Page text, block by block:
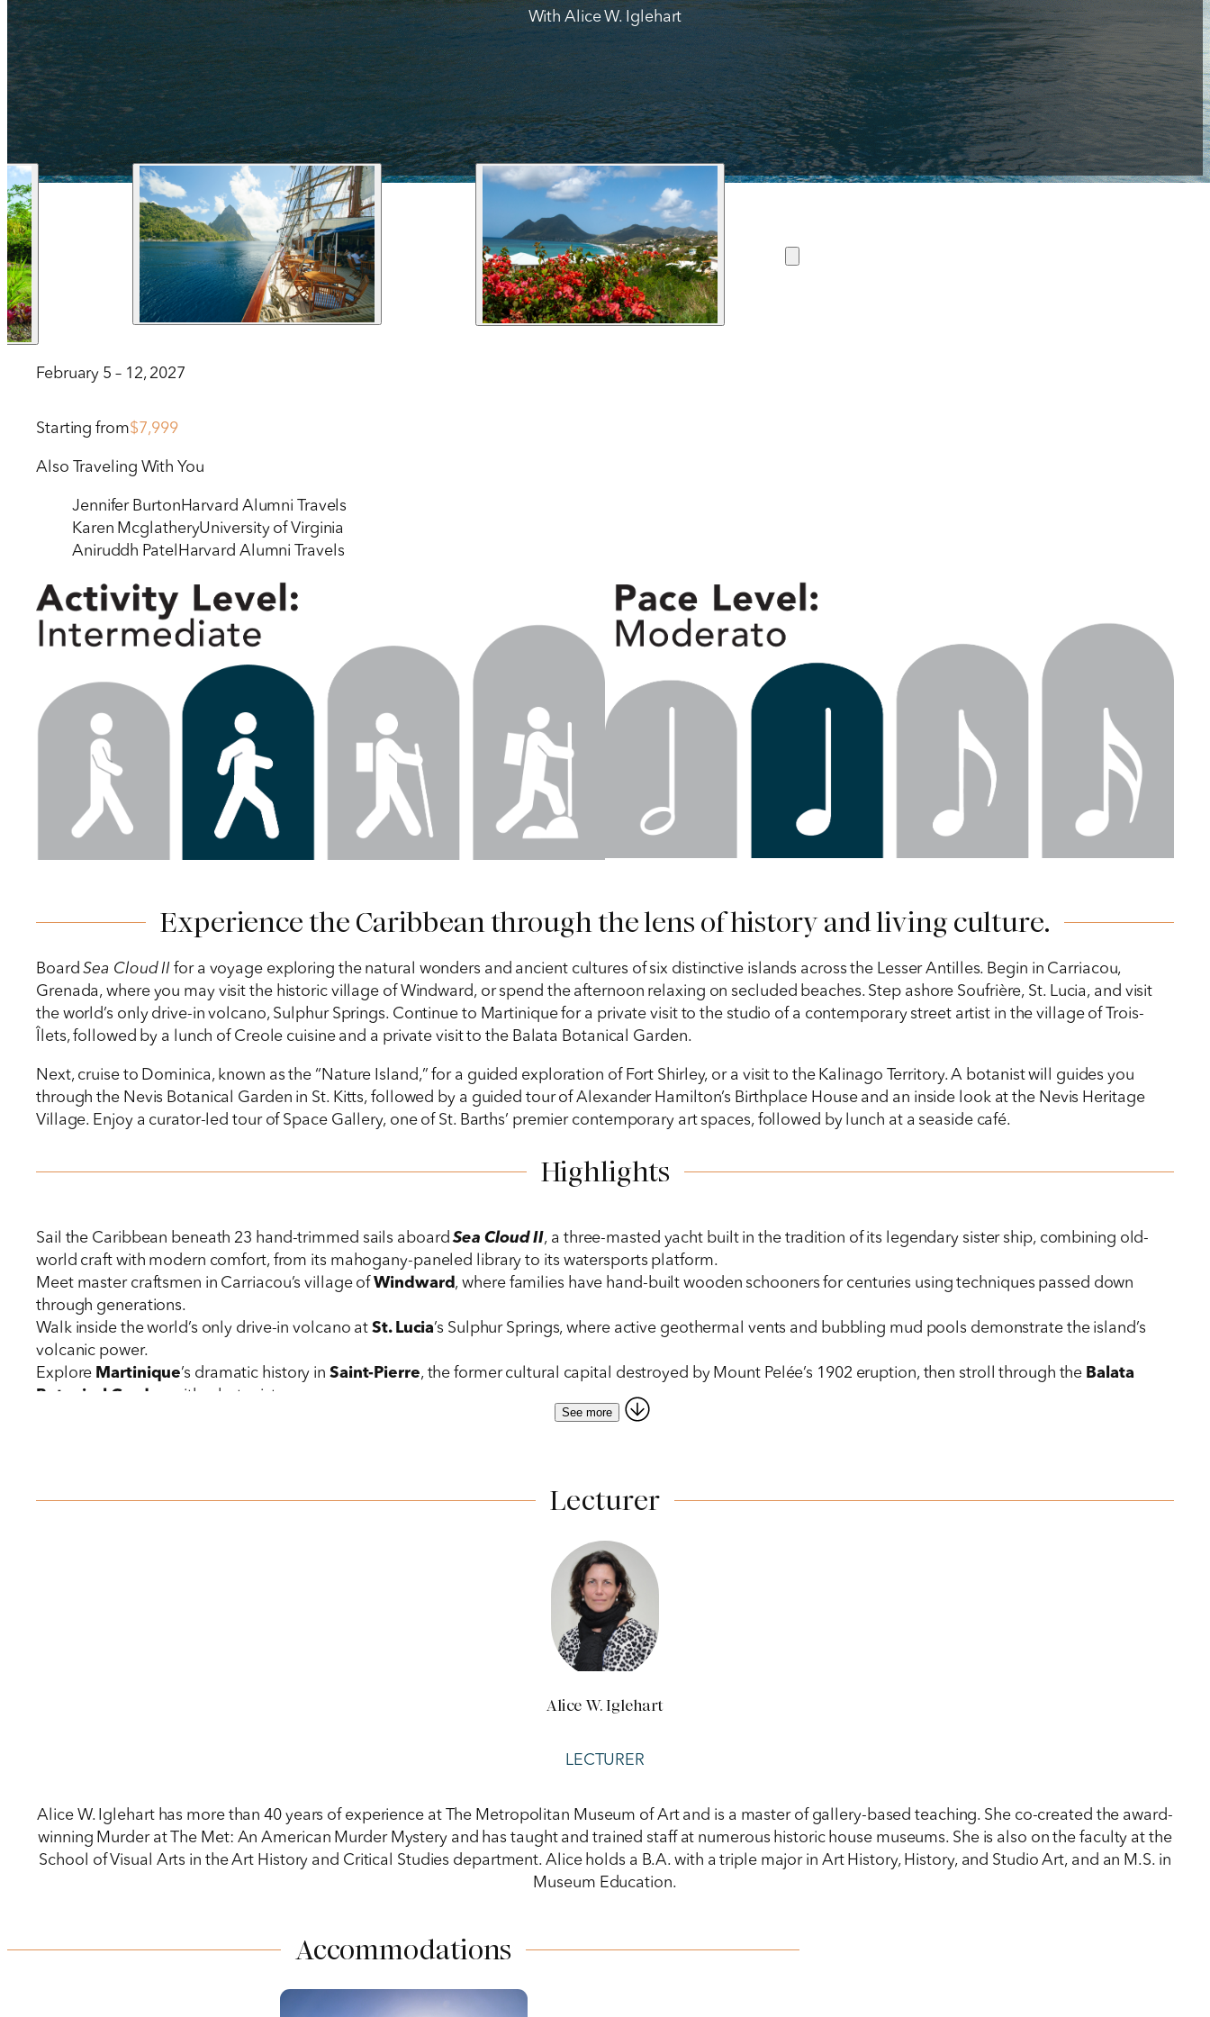
1 212 344 7493| Fax
trips@arrangementsabroad.com
With Alice W. Iglehart
February 5 – 12, 2027
Starting from$7,999
Also Traveling With You
Jennifer Burton Harvard Alumni Travels
Karen McglatheryUniversity of Virginia
Aniruddh Patel Harvard Alumni Travels
Experience the Caribbean through the lens of history and living culture.
BoardSea Cloud II for a voyage exploring the natural wonders and ancient cultures of six distinctive islands across the Lesser Antilles. Begin in Carriacou,
Grenada, where you may visit the historic village of Windward, or spend the afternoon relaxing on secluded beaches. Step ashore Soufrière, St. Lucia, and visit
the world’s only drive-in volcano, Sulphur Springs. Continue to Martinique for a private visit to the studio of a contemporary street artist in the village of Trois-
Îlets, followed by a lunch of Creole cuisine and a private visit to the Balata Botanical Garden.
Next, cruise to Dominica, known as the “Nature Island,” for a guided exploration of Fort Shirley, or a visit to the Kalinago Territory. A botanist will guides you
through the Nevis Botanical Garden in St. Kitts, followed by a guided tour of Alexander Hamilton’s Birthplace House and an inside look at the Nevis Heritage
Village. Enjoy a curator-led tour of Space Gallery, one of St. Barths’ premier contemporary art spaces, followed by lunch at a seaside café.
Highlights
Sail the Caribbean beneath 23 hand-trimmed sails aboardSea Cloud II, a three-masted yacht built in the tradition of its legendary sister ship, combining old-
world craft with modern comfort, from its mahogany-paneled library to its watersports platform.
Meet master craftsmen in Carriacou’s village ofWindward , where families have hand-built wooden schooners for centuries using techniques passed down
through generations.
Walk inside the world’s only drive-in volcano atSt. Lucia’s Sulphur Springs, where active geothermal vents and bubbling mud pools demonstrate the island’s
volcanic power.
Explore Martinique’s dramatic history in Saint-Pierre, the former cultural capital destroyed by Mount Pelée’s 1902 eruption, then stroll through the Balata
Botanical Garden
with a botanist.
Fort Shirley,with its commanding views over Prince Rupert Bay and the rainforest canopy,
See more
Lecturer
Alice W. Iglehart
LECTURER
Alice W. Iglehart has more than 40 years of experience at The Metropolitan Museum of Art and is a master of gallery-based teaching. She co-created the award-
winning Murder at The Met: An American Murder Mystery and has taught and trained staff at numerous historic house museums. She is also on the faculty at the
School of Visual Arts in the Art History and Critical Studies department. Alice holds a B.A. with a triple major in Art History, History, and Studio Art, and an M.S. in
Museum Education.
Accommodations